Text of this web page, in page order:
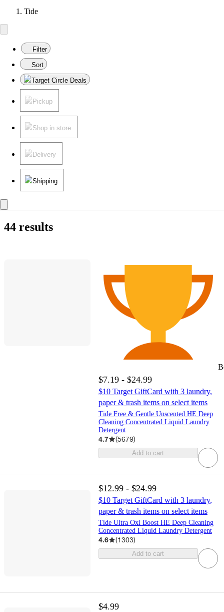
Tide
Filter
Sort
Target Circle Deals
Pickup
Shop in store
Delivery
Shipping
44 results
$7.19 - $24.99
$10 Target GiftCard with 3 laundry,
paper & trash items on select items
Tide Free & Gentle Unscented HE Deep
Cleaning Concentrated Liquid Laundry
Detergent
4.7 (5679)
Add to cart
$12.99 - $24.99
$10 Target GiftCard with 3 laundry,
paper & trash items on select items
Tide Ultra Oxi Boost HE Deep Cleaning
Concentrated Liquid Laundry Detergent
4.6 (1303)
Add to cart
$4.99